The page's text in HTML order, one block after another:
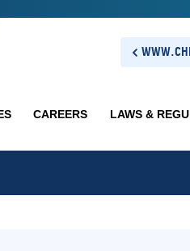
CAREERS LAWS &